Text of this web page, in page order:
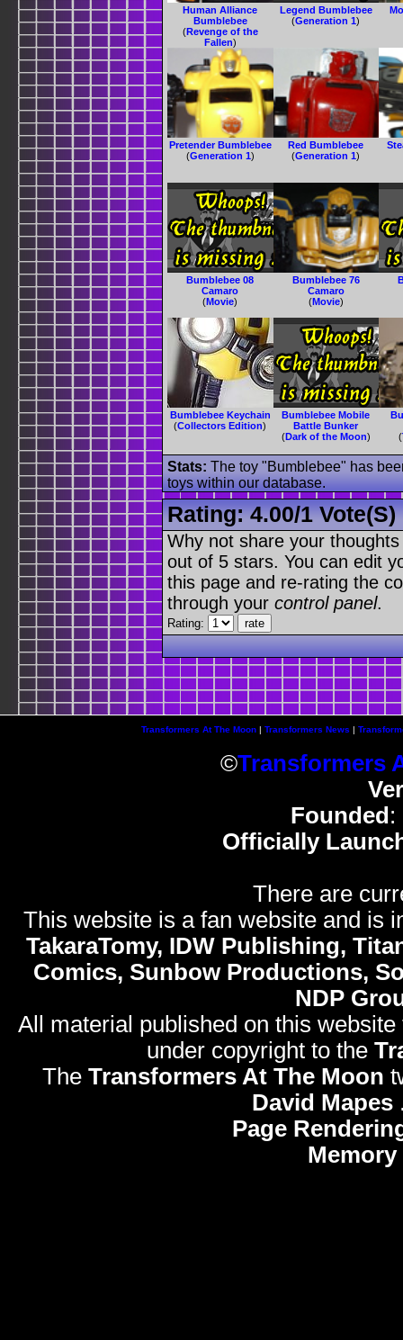
Human Alliance
Bumblebee
(Revenge of the
Fallen)
Legend Bumblebee
(Generation 1)
Pretender Bumblebee
(Generation 1)
Red Bumblebee
(Generation 1)
Bumblebee 08
Camaro
(Movie)
Bumblebee 76
Camaro
(Movie)
Bumblebee Keychain
(Collectors Edition)
Bumblebee Mobile
Battle Bunker
(Dark of the Moon)
(
Stats: The toy "Bumblebee" has
toys within our database.
Rating:4.00/1 Vote(s)
Why not share your
out of 5 stars. You can edit
this page and re-rating the
through your control panel.
Rating:
Transformers At The Moon| Transformers News |
©Transformers
Founded :
Officially
There are
This website is a fan website and is
TakaraTomy, IDW Publishing,
Comics, Sunbow Productions,
NDP
All material published on this
under copyright to the
The Transformers At The Moon
David Mapes
Page
Memory